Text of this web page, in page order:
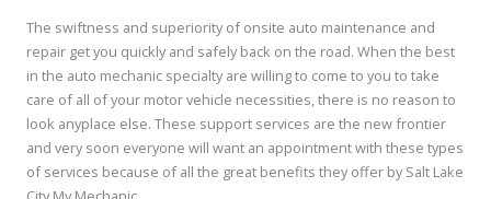
The swiftness and superiority of onsite auto maintenance and
repair get you quickly and safely back on the road. When the best
in the auto mechanic specialty are willing to come to you to take
care of all of your motor vehicle necessities, there is no reason to
look anyplace else. These support services are the new frontier
and very soon everyone will want an appointment with these types
of services because of all the great benefits they offer by Salt Lake